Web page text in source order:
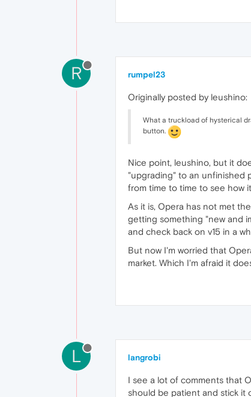
R rumpel23
Originally posted by leushino:
What a truckload of hysterical
button.
Nice point, leushino, but it
"upgrading" to an unfinished
from time to time to see how
As it is, Opera has not met
getting something "new and
and check back on v15 in a
But now I'm worried that
market. Which I'm afraid it
L langrobi
I see a lot of comments that
should be patient and stick it